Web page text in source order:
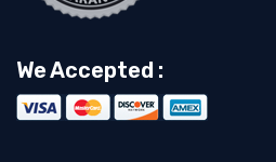
We Accepted :